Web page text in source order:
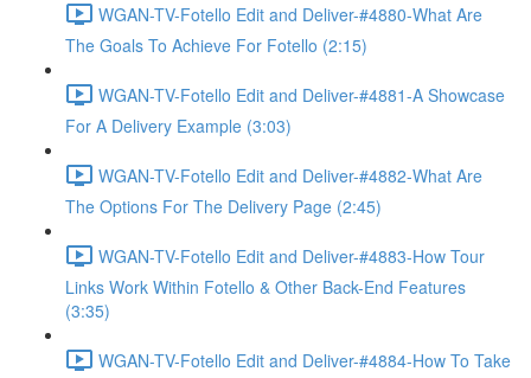
WGAN-TV-Fotello Edit and Deliver-#4880-What Are
The Goals To Achieve For Fotello (2:15)
WGAN-TV-Fotello Edit and Deliver-#4881-A Showcase
For A Delivery Example (3:03)
WGAN-TV-Fotello Edit and Deliver-#4882-What Are
The Options For The Delivery Page (2:45)
WGAN-TV-Fotello Edit and Deliver-#4883-How Tour
Links Work Within Fotello & Other Back-End Features
(3:35)
WGAN-TV-Fotello Edit and Deliver-#4884-How To Take